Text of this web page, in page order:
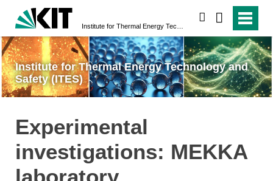
Institute for Thermal Energy Technology and
Safety (ITES)
Experimental
investigations: MEKKA
laboratory